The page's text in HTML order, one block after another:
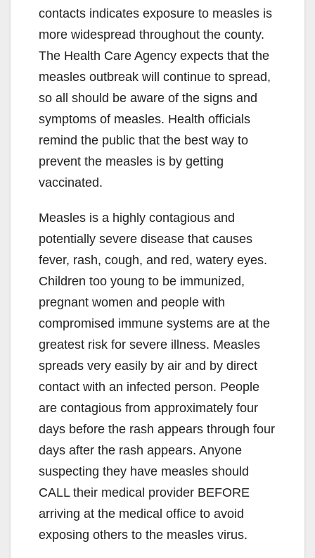
contacts indicates exposure to measles is
more widespread throughout the county.
The Health Care Agency expects that the
measles outbreak will continue to spread,
so all should be aware of the signs and
symptoms of measles. Health officials
remind the public that the best way to
prevent the measles is by getting
vaccinated.
Measles is a highly contagious and
potentially severe disease that causes
fever, rash, cough, and red, watery eyes.
Children too young to be immunized,
pregnant women and people with
compromised immune systems are at the
greatest risk for severe illness. Measles
spreads very easily by air and by direct
contact with an infected person. People
are contagious from approximately four
days before the rash appears through four
days after the rash appears. Anyone
suspecting they have measles should
CALL their medical provider BEFORE
arriving at the medical office to avoid
exposing others to the measles virus.